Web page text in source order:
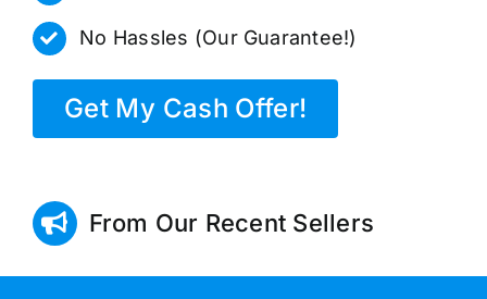
No Hassles (Our Guarantee!)
Get My Cash Offer!
From Our Recent Sellers